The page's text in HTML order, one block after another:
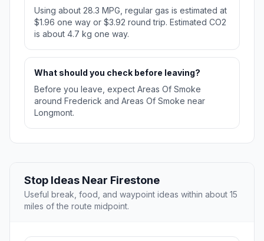
Using about 28.3 MPG, regular gas is estimated at
$1.96 one way or $3.92 round trip. Estimated CO2
is about 4.7 kg one way.
What should you check before leaving?
Before you leave, expect Areas Of Smoke
around Frederick and Areas Of Smoke near
Longmont.
Stop Ideas Near Firestone
Useful break, food, and waypoint ideas within about 15
miles of the route midpoint.